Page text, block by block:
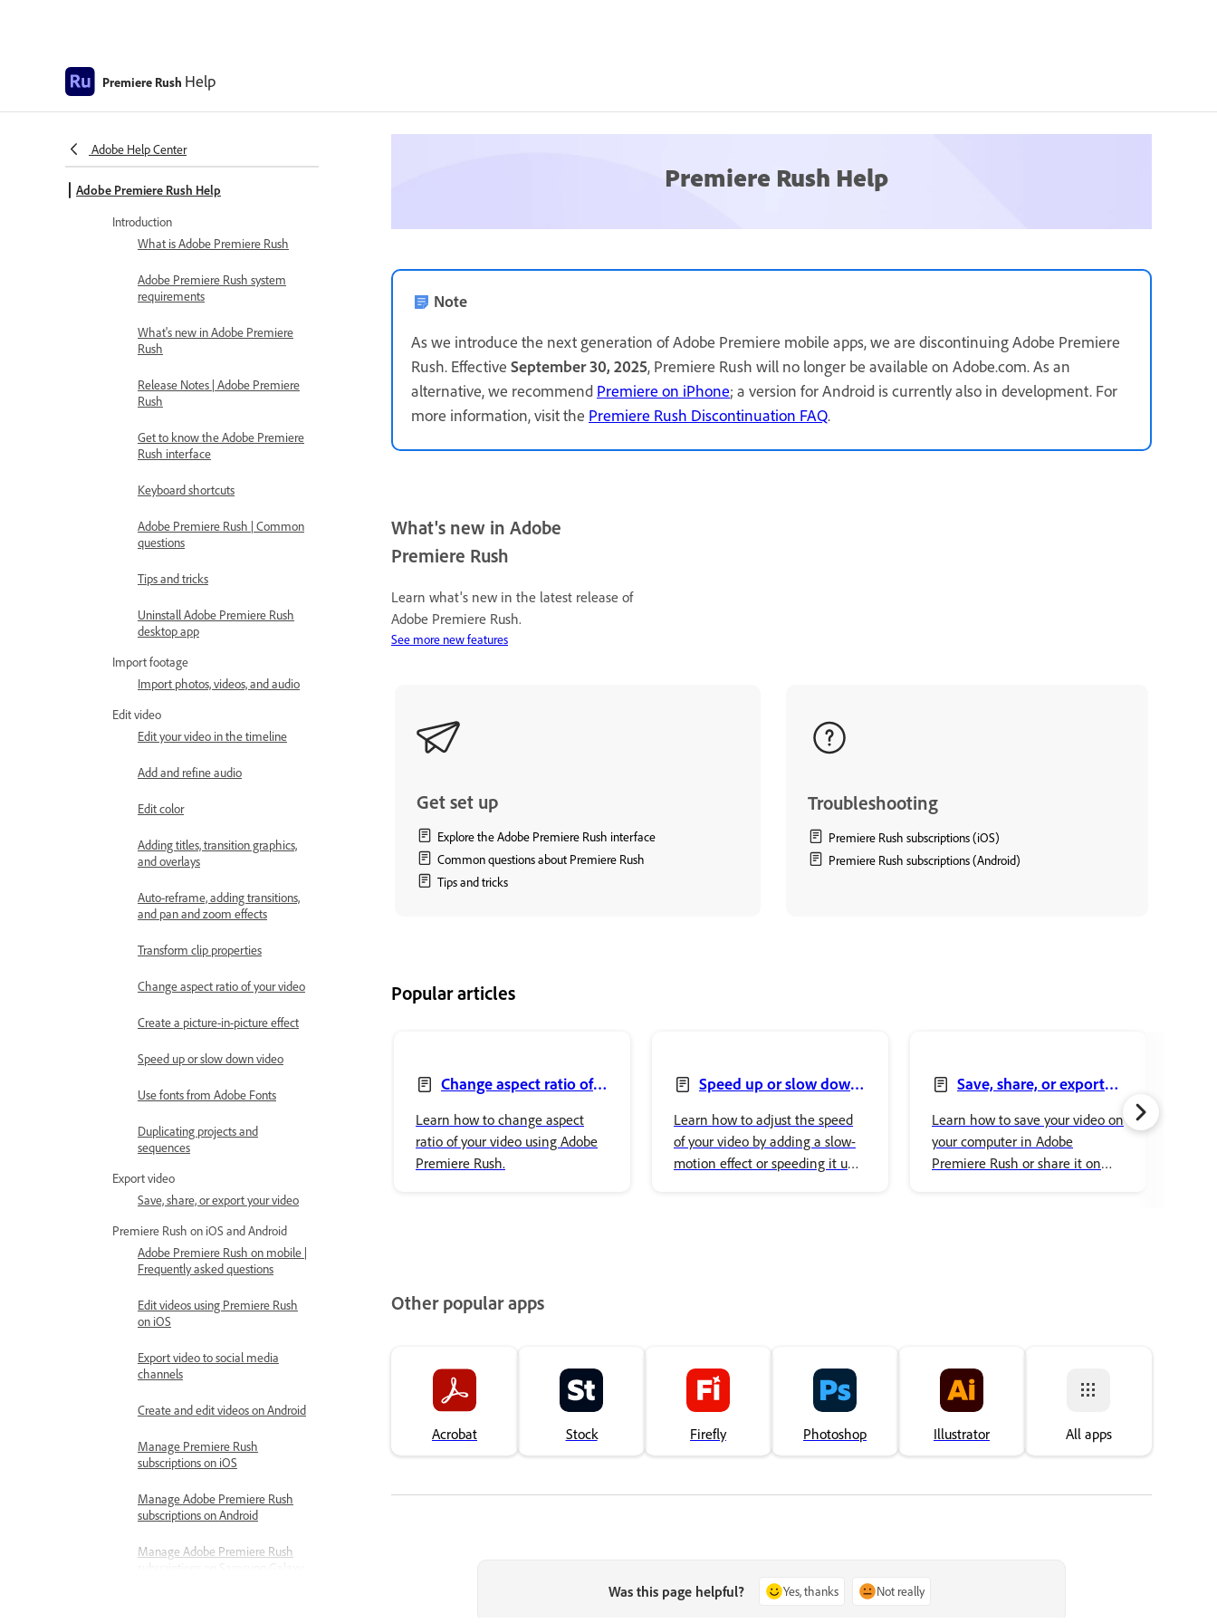
Premiere Rush Help
Adobe Help Center
Adobe Premiere Rush Help
Introduction
What is Adobe Premiere Rush
Adobe Premiere Rush system
requirements
What's new in Adobe Premiere
Rush
Release Notes | Adobe Premiere
Rush
Get to know the Adobe Premiere
Rush interface
Keyboard shortcuts
Adobe Premiere Rush | Common
questions
Tips and tricks
Uninstall Adobe Premiere Rush
desktop app
Import footage
Import photos, videos, and audio
Edit video
Edit your video in the timeline
Add and refine audio
Edit color
Adding titles, transition graphics,
and overlays
Auto-reframe, adding transitions,
and pan and zoom effects
Transform clip properties
Change aspect ratio of your video
Create a picture-in-picture effect
Speed up or slow down video
Use fonts from Adobe Fonts
Duplicating projects and
sequences
Export video
Save, share, or export your video
Premiere Rush on iOS and Android
Adobe Premiere Rush on mobile |
Frequently asked questions
Edit videos using Premiere Rush
on iOS
Export video to social media
channels
Create and edit videos on Android
Manage Premiere Rush
subscriptions on iOS
Manage Adobe Premiere Rush
subscriptions on Android
Manage Adobe Premiere Rush
subscriptions on Samsung Galaxy
Premiere Rush Help
Note
As we introduce the next generation of Adobe Premiere mobile apps, we are discontinuing Adobe Premiere
Rush. Effective September 30, 2025, Premiere Rush will no longer be available on Adobe.com. As an
alternative, we recommend Premiere on iPhone; a version for Android is currently also in development. For
more information, visit the Premiere Rush Discontinuation FAQ.
What's new in Adobe
Premiere Rush
Learn what's new in the latest release of
Adobe Premiere Rush.
See more new features
Get set up
Explore the Adobe Premiere Rush interface
Common questions about Premiere Rush
Tips and tricks
Troubleshooting
Premiere Rush subscriptions (iOS)
Premiere Rush subscriptions (Android)
Popular articles
Change aspect ratio of
Learn how to change aspect
ratio of your video using Adobe
Premiere Rush.
Speed up or slow down
Learn how to adjust the speed
of your video by adding a slow-
motion effect or speeding it up
Save, share, or export
Learn how to save your video on
your computer in Adobe
Premiere Rush or share it on
Other popular apps
Acrobat Stock Firefly Photoshop Illustrator All apps
Was this page helpful? Yes, thanks Not really